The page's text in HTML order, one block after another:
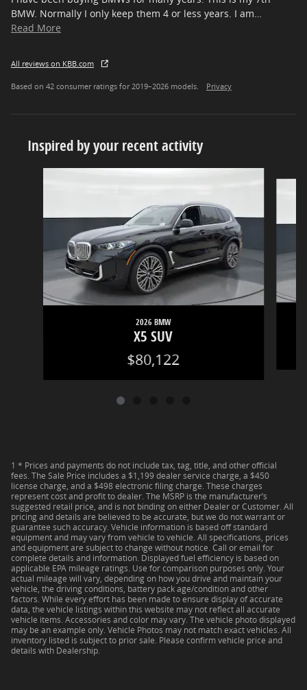
BMW. Normally I only keep them 4 or less years. I am
Read More
All reviews on KBB.com
Based on 42 consumer ratings for 2019–2026 models. Privacy
Inspired by your recent activity
2026 BMW
X5 SUV
$80,122
1 * Prices and payments do not include tax, tag, title, and other official
fees. The Sale Price includes a $1,199 dealer service charge, a $450
license charge, and a $498 electronic filing charge. These charges
represent cost and profit to dealer. The MSRP is the manufacturer’s
suggested retail price, and is not binding on either Dealer or Customer. All
pricing and details are believed to be accurate, but we do not warrant or
guarantee such accuracy. Vehicle information is based off standard
equipment and may vary from vehicle to vehicle. All specifications, prices
and equipment are subject to change without notice. Call or email for
complete details and information. Displayed fuel efficiency is based on
applicable EPA mileage ratings. Use for comparison purposes only. Your
actual mileage will vary, depending on how you drive and maintain your
vehicle, the driving conditions, battery pack age/condition and other
factors. While every effort has been made to ensure display of accurate
data, the vehicle listings within this website may not reflect all accurate
vehicle items. Accessories and color may vary. The vehicle photo displayed
may be an example only. Vehicle Photos may not match exact vehicles. All
inventory listed is subject to prior sale. Please confirm vehicle price and
details with Dealership.